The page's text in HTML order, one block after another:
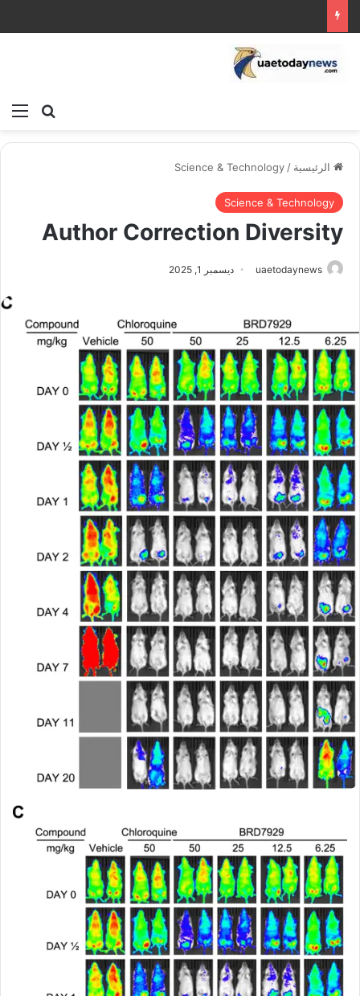
بحث
الرئيسية /
Science & Technology
Science & Technology
Author Correction Diversity
uaetodaynews ديسمبر 1, 2025